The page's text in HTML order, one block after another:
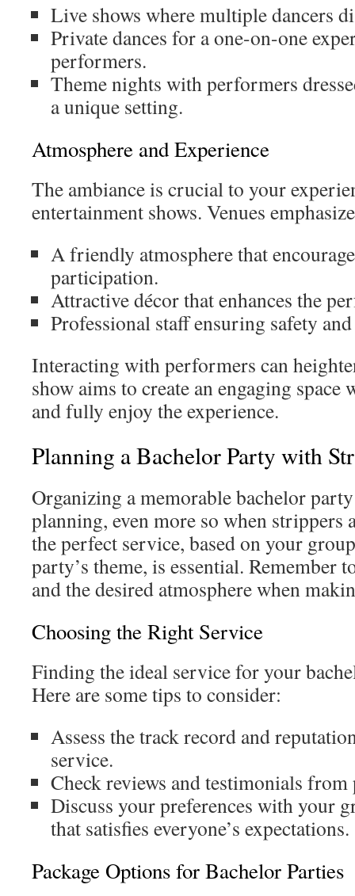
Live shows where multiple dancers
Private dances for a one-on-one
performers.
Theme nights with performers
a unique setting.
Atmosphere and Experience
The ambiance is crucial to your
entertainment shows. Venues
A friendly atmosphere that
participation.
Attractive décor that enhances the
Professional staff ensuring safety
Interacting with performers can
show aims to create an engaging space
and fully enjoy the experience.
Planning a Bachelor Party with
Organizing a memorable bachelor
planning, even more so when strippers
the perfect service, based on your
party’s theme, is essential. Remember
and the desired atmosphere when
Choosing the Right Service
Finding the ideal service for your
Here are some tips to consider:
Assess the track record and
service.
Check reviews and testimonials
Discuss your preferences with your
that satisfies everyone’s expectations.
Package Options for Bachelor Parties